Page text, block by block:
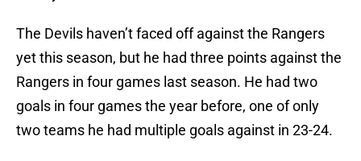
The Devils haven’t faced off against the Rangers
yet this season, but he had three points against the
Rangers in four games last season. He had two
goals in four games the year before, one of only
two teams he had multiple goals against in 23-24.